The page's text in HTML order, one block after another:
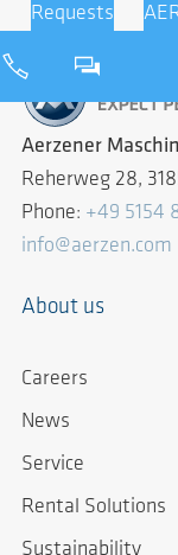
Requests
Aerzener
Reherweg 28,
Phone: +49 5154
info@aerzen.com
About us
Careers
News
Service
Rental Solutions
Sustainability